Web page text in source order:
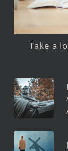
Take a